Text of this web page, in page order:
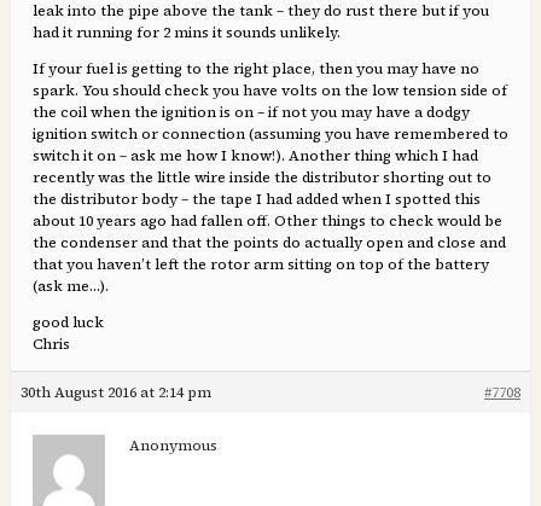
leak into the pipe above the tank – they do rust there but if you
had it running for 2 mins it sounds unlikely.
If your fuel is getting to the right place, then you may have no
spark. You should check you have volts on the low tension side of
the coil when the ignition is on – if not you may have a dodgy
ignition switch or connection (assuming you have remembered to
switch it on – ask me how I know!). Another thing which I had
recently was the little wire inside the distributor shorting out to
the distributor body – the tape I had added when I spotted this
about 10 years ago had fallen off. Other things to check would be
the condenser and that the points do actually open and close and
that you haven’t left the rotor arm sitting on top of the battery
(ask me…).
good luck
Chris
30th August 2016 at 2:14 pm #7708
Anonymous